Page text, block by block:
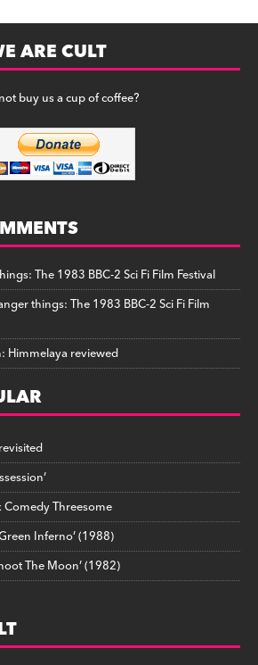
ARE CULT
buy us a cup of coffee?
The 1983 BBC-2 Sci Fi Film Festival
things: The 1983 BBC-2 Sci Fi Film
Himmelaya reviewed
Comedy Threesome
Inferno’ (1988)
The Moon’ (1982)